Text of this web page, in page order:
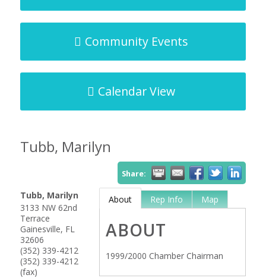
Community Events
Calendar View
Tubb, Marilyn
Share:
Tubb, Marilyn
3133 NW 62nd
Terrace
Gainesville, FL
32606
(352) 339-4212
(352) 339-4212
(fax)
About Rep Info Map
ABOUT
1999/2000 Chamber Chairman